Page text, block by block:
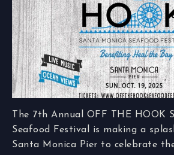
The 7th Annual OFF THE HOOK
Seafood Festival is making a
Santa Monica Pier to celebrate